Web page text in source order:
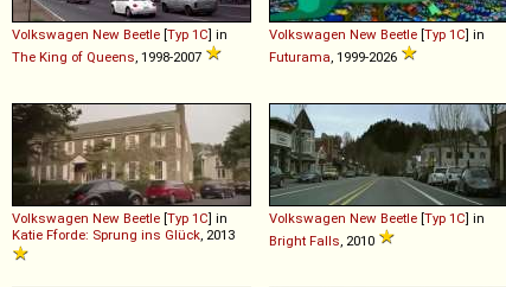
Volkswagen New Beetle [Typ 1C] in
The King of Queens , 1998-2007
Volkswagen New Beetle [Typ 1C] in
Futurama , 1999-2026
Volkswagen New Beetle [Typ 1C] in
Katie Fforde: Sprung ins Glück , 2013
Volkswagen New Beetle [Typ 1C] in
Bright Falls , 2010